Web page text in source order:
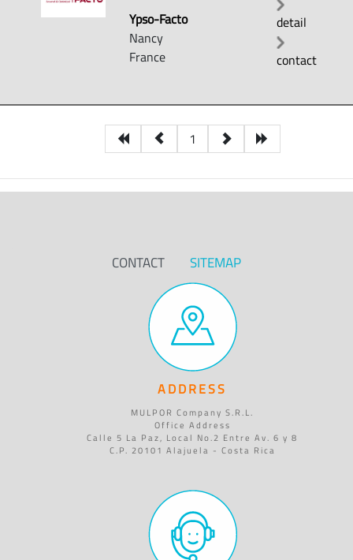
Ypso-Facto
Nancy
France
detail
contact
1
CONTACT SITEMAP
ADDRESS
MULPOR Company S.R.L.
Office Address
Calle 5 La Paz, Local No.2 Entre Av. 6 y 8
C.P. 20101 Alajuela - Costa Rica